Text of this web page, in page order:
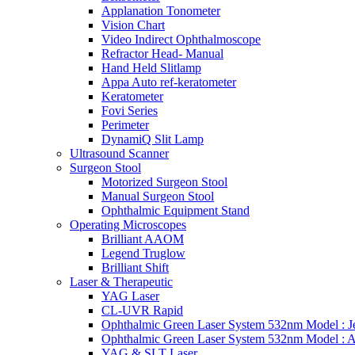
Applanation Tonometer
Vision Chart
Video Indirect Ophthalmoscope
Refractor Head- Manual
Hand Held Slitlamp
Appa Auto ref-keratometer
Keratometer
Fovi Series
Perimeter
DynamiQ Slit Lamp
Ultrasound Scanner
Surgeon Stool
Motorized Surgeon Stool
Manual Surgeon Stool
Ophthalmic Equipment Stand
Operating Microscopes
Brilliant AAOM
Legend Truglow
Brilliant Shift
Laser & Therapeutic
YAG Laser
CL-UVR Rapid
Ophthalmic Green Laser System 532nm Model :
Ophthalmic Green Laser System 532nm Model :